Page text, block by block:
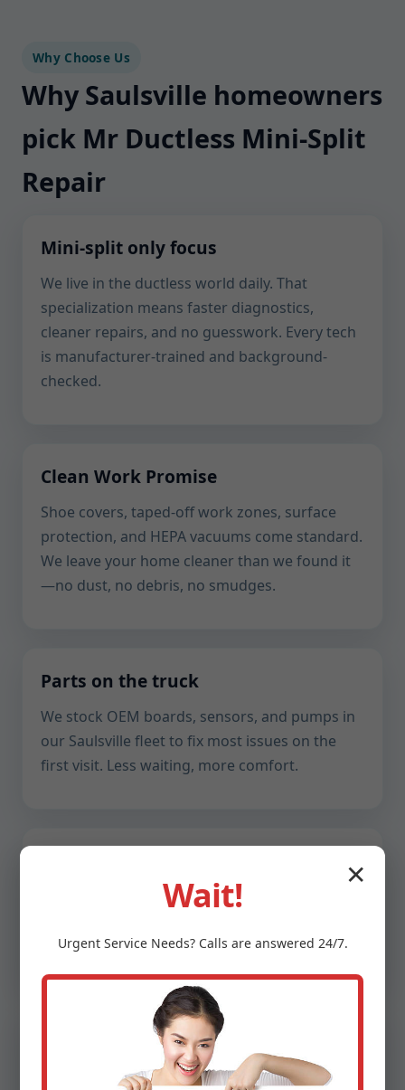
Why Choose Us
Why Saulsville homeowners
pick Mr Ductless Mini-Split
Repair
Mini-split only focus
We live in the ductless world daily. That
specialization means faster diagnostics,
cleaner repairs, and no guesswork. Every tech
is manufacturer-trained and background-
checked.
Clean Work Promise
Shoe covers, taped-off work zones, surface
protection, and HEPA vacuums come standard.
We leave your home cleaner than we found it
—no dust, no debris, no smudges.
Parts on the truck
We stock OEM boards, sensors, and pumps in
our Saulsville fleet to fix most issues on the
first visit. Less waiting, more comfort.
Plain-English explanations, photos of every
clarity, and we deliver with precision.
Humidity-smart
WV humidity demands thoughtful tuning. We
✕
Wait!
Urgent ServiceNeeds? Calls are answered 24/7.